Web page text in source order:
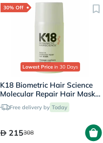
30% Off
Lowest Price in 30 Days
K18 Biometric Hair Science
Molecular Repair Hair Mask
50mlFree delivery by Today
215308